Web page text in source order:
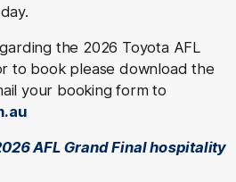
the 2026 Toyota AFL
to book please download the
your booking form to
AFL Grand Final hospitality